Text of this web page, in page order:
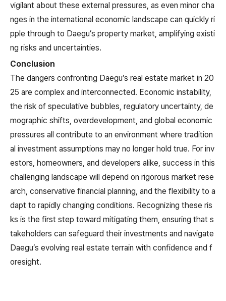
vigilant about these external pressures, as even minor cha
nges in the international economic landscape can quickly ri
pple through to Daegu’s property market, amplifying existi
ng risks and uncertainties.
Conclusion
The dangers confronting Daegu’s real estate market in 20
25 are complex and interconnected. Economic instability,
the risk of speculative bubbles, regulatory uncertainty, de
mographic shifts, overdevelopment, and global economic
pressures all contribute to an environment where tradition
al investment assumptions may no longer hold true. For inv
estors, homeowners, and developers alike, success in this
challenging landscape will depend on rigorous market rese
arch, conservative financial planning, and the flexibility to a
dapt to rapidly changing conditions. Recognizing these ris
ks is the first step toward mitigating them, ensuring that s
takeholders can safeguard their investments and navigate
Daegu’s evolving real estate terrain with confidence and f
oresight.